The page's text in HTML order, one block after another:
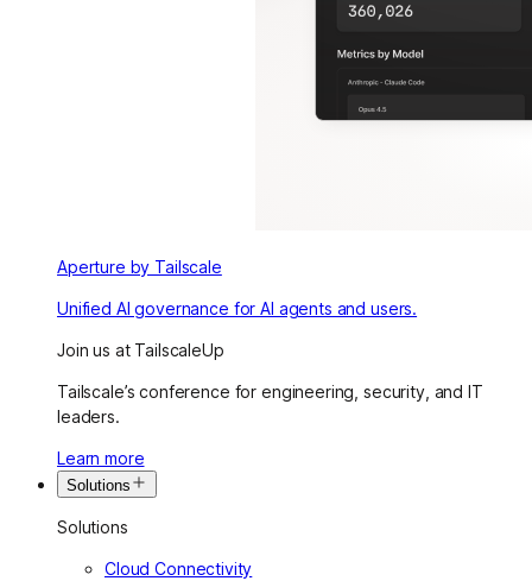
Aperture by Tailscale
Unified AI governance for AI agents and users.
Join us at TailscaleUp
Tailscale’s conference for engineering, security, and IT
leaders.
Learn more
Solutions
Solutions
Cloud Connectivity